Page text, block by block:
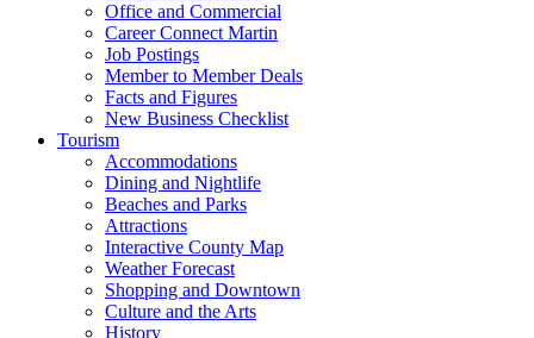
Office and Commercial
Career Connect Martin
Job Postings
Member to Member Deals
Facts and Figures
New Business Checklist
Tourism
Accommodations
Dining and Nightlife
Beaches and Parks
Attractions
Interactive County Map
Weather Forecast
Shopping and Downtown
Culture and the Arts
History